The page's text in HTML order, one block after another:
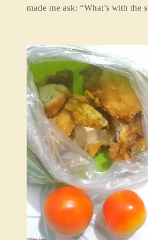
made me ask: “What’s with the